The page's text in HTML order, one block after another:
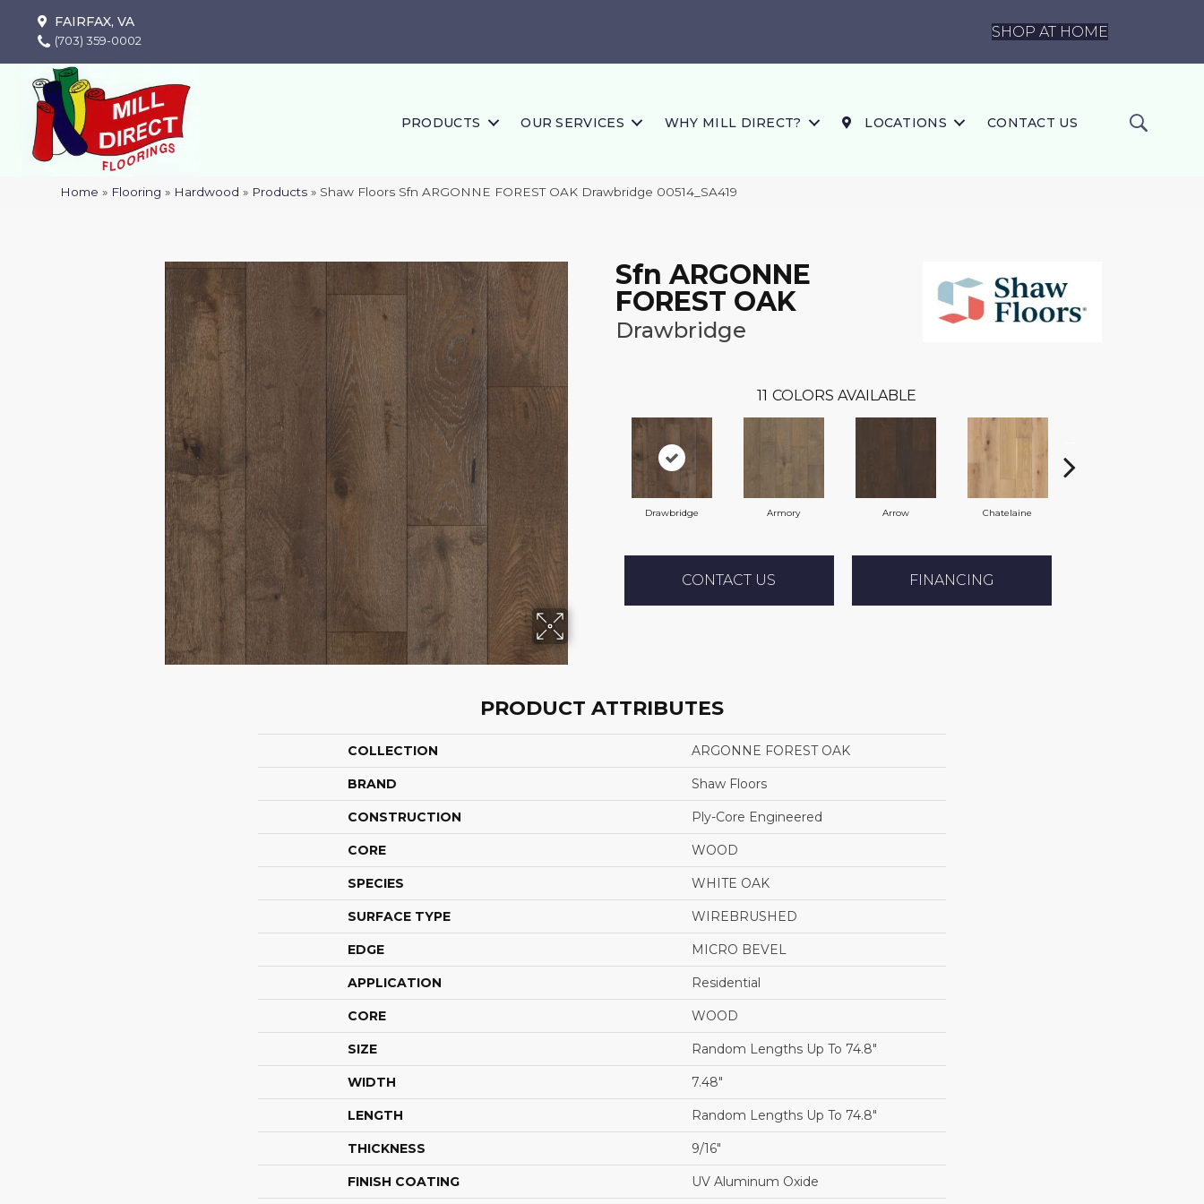
FAIRFAX, VA
(703) 359-0002
SHOP AT HOME
PRODUCTS OUR SERVICES WHY MILL DIRECT? LOCATIONS CONTACT US
Home » Flooring » Hardwood » Products » Shaw Floors Sfn ARGONNE FOREST OAK Drawbridge 00514_SA419
Sfn ARGONNE
FOREST OAK
Drawbridge
11 COLORS AVAILABLE
Drawbridge Armory Arrow Chatelaine
CONTACT US FINANCING
PRODUCT ATTRIBUTES
COLLECTION ARGONNE FOREST OAK
BRAND Shaw Floors
CONSTRUCTION Ply-Core Engineered
CORE WOOD
SPECIES WHITE OAK
SURFACE TYPE WIREBRUSHED
EDGE MICRO BEVEL
APPLICATION Residential
CORE WOOD
SIZE Random Lengths Up To 74.8"
WIDTH 7.48"
LENGTH Random Lengths Up To 74.8"
THICKNESS 9/16"
FINISH COATING UV Aluminum Oxide